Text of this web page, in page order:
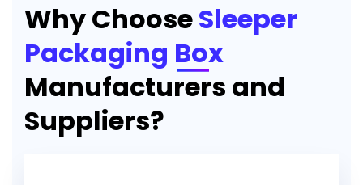
Why ChooseSleeper
Packaging Box
Manufacturers and
Suppliers?